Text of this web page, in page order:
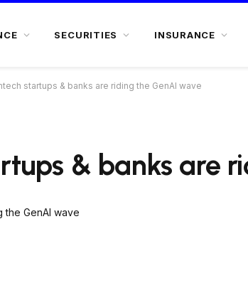
SECURITIES INSURANCE
startups & banks are riding the GenAI wave
& banks are